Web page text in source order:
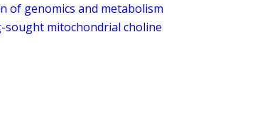
of genomics and metabolism
sought mitochondrial choline